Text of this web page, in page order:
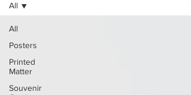
All
Posters
Printed
Matter
Souvenir
All